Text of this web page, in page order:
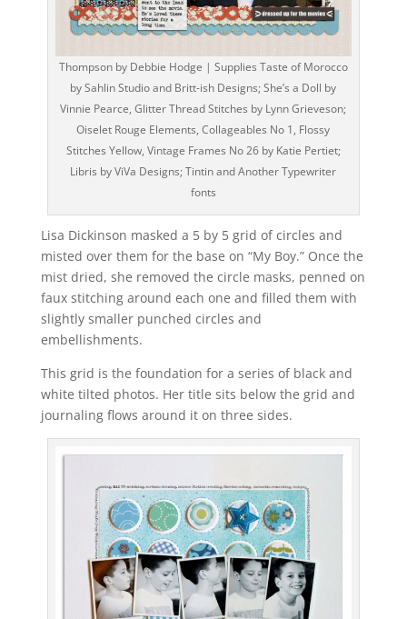
Thompson by Debbie Hodge | Supplies Taste of Morocco
by Sahlin Studio and Britt-ish Designs; She’s a Doll by
Vinnie Pearce, Glitter Thread Stitches by Lynn Grieveson;
Oiselet Rouge Elements, Collageables No 1, Flossy
Stitches Yellow, Vintage Frames No 26 by Katie Pertiet;
Libris by ViVa Designs; Tintin and Another Typewriter
fonts
Lisa Dickinson masked a 5 by 5 grid of circles and
misted over them for the base on “My Boy.” Once the
mist dried, she removed the circle masks, penned on
faux stitching around each one and filled them with
slightly smaller punched circles and
embellishments.
This grid is the foundation for a series of black and
white tilted photos. Her title sits below the grid and
journaling flows around it on three sides.